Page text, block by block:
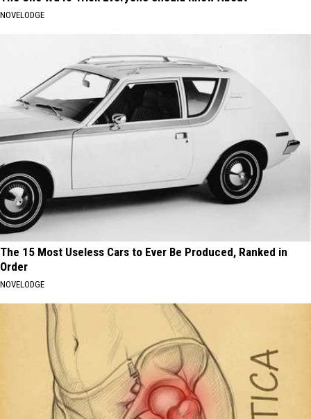
NOVELODGE
The 15 Most Useless Cars to Ever Be Produced, Ranked in
Order
NOVELODGE